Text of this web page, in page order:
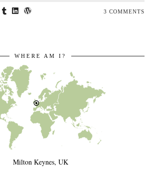
3 COMMENTS
WHERE AM I?
Milton Keynes, UK